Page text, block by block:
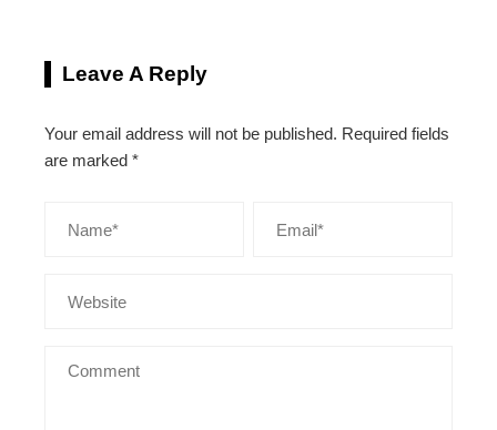
Leave A Reply
Your email address will not be published. Required fields
are marked *